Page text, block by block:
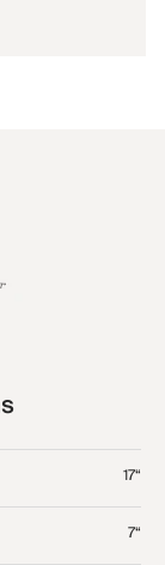
17“
7“